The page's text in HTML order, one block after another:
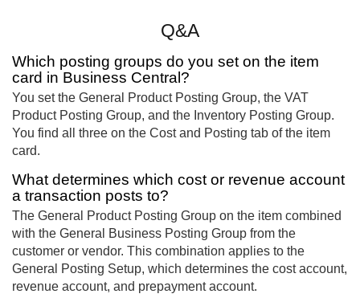
Q&A
Which posting groups do you set on the item
card in Business Central?
You set the General Product Posting Group, the VAT
Product Posting Group, and the Inventory Posting Group.
You find all three on the Cost and Posting tab of the item
card.
What determines which cost or revenue account
a transaction posts to?
The General Product Posting Group on the item combined
with the General Business Posting Group from the
customer or vendor. This combination applies to the
General Posting Setup, which determines the cost account,
revenue account, and prepayment account.